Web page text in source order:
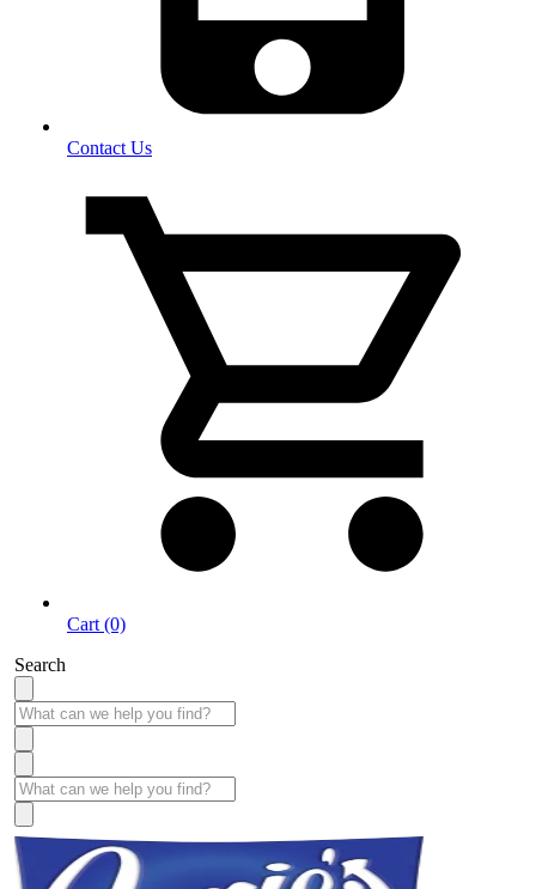
Contact Us
Cart (0)
Search